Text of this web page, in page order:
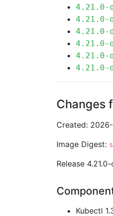
4.21.0-
4.21.0-
4.21.0-
4.21.0-
4.21.0-
4.21.0-
Changes
Created:
Image Digest:
Release
Kubectl